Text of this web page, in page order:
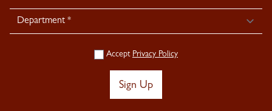
Accept Privacy Policy
Sign Up